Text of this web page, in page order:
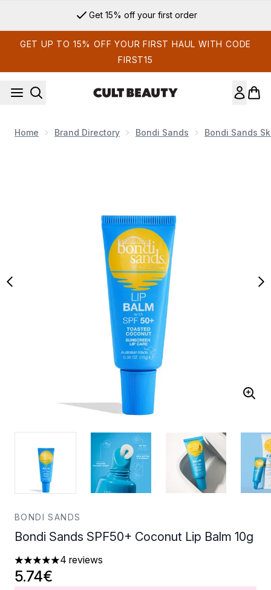
Get 15% off your first order
GET UP TO 15% OFF YOUR FIRST HAUL WITH CODE
FIRST15
Home Brand Directory Bondi Sands Bondi Sands
BONDI SANDS
Bondi Sands SPF50+ Coconut Lip Balm 10g
5 stars out of a maximum of 5
4 reviews
5.74€